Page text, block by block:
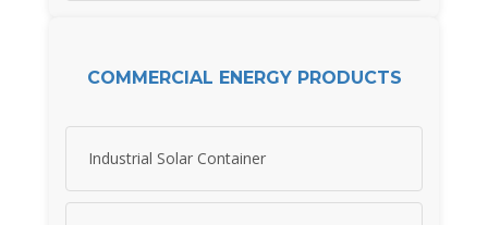
COMMERCIAL ENERGY PRODUCTS
Industrial Solar Container